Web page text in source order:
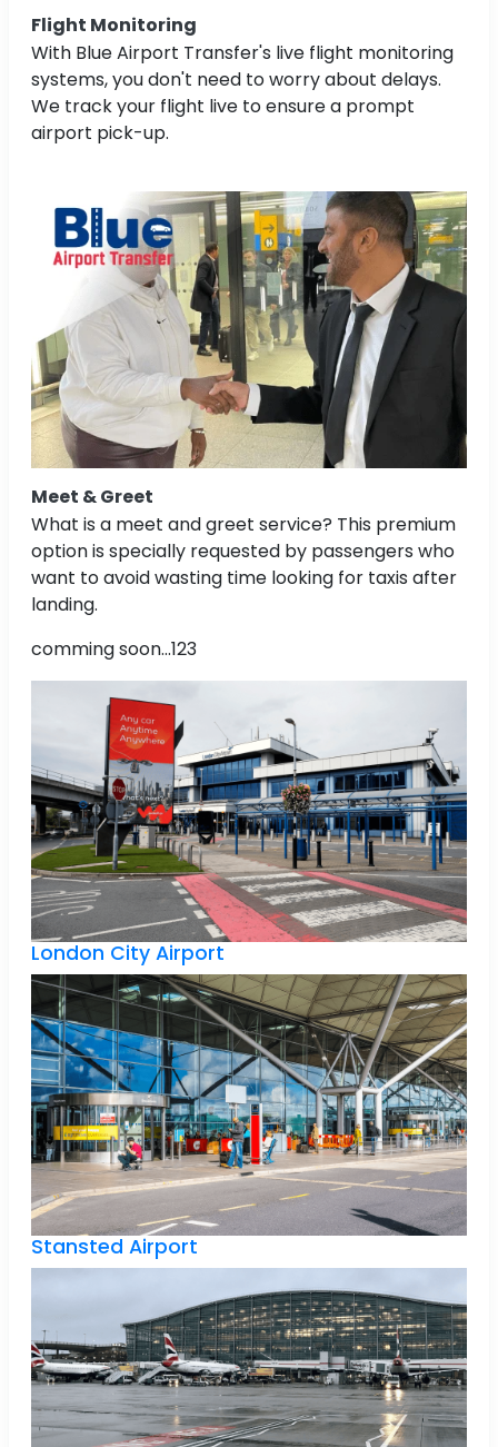
Flight Monitoring
With Blue Airport Transfer's live flight monitoring
systems, you don't need to worry about delays.
We track your flight live to ensure a prompt
airport pick-up.
Meet & Greet
What is a meet and greet service? This premium
option is specially requested by passengers who
want to avoid wasting time looking for taxis after
landing.
comming soon...123
London City Airport
Stansted Airport